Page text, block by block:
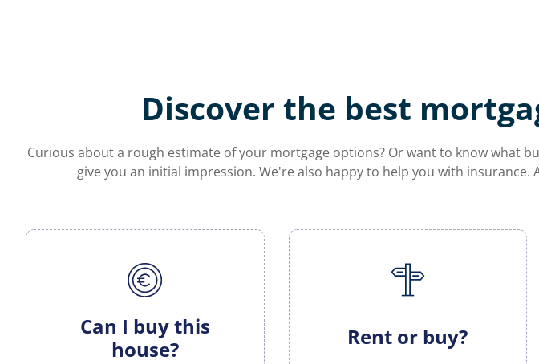
Discover the best
Curious about a rough estimate of your mortgage options? Or want to know what
give you an initial impression. We're also happy to help you with
Can I buy this
house?
Rent or buy?